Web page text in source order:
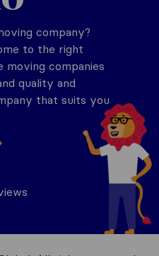
company?
to the right
moving companies
quality and
that suits you